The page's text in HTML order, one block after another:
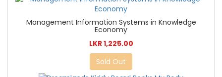
Management Information Systems in Knowledge
Economy
LKR 1,225.00
Sold Out